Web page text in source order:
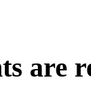
are